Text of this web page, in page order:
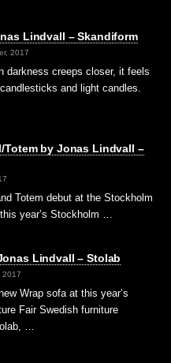
Lindvall – Skandiform
2017
darkness creeps closer, it feels
and light candles.
Totem by Jonas Lindvall –
Totem debut at the Stockholm
year’s Stockholm …
Lindvall – Stolab
2017
Wrap sofa at this year’s
Fair Swedish furniture
…